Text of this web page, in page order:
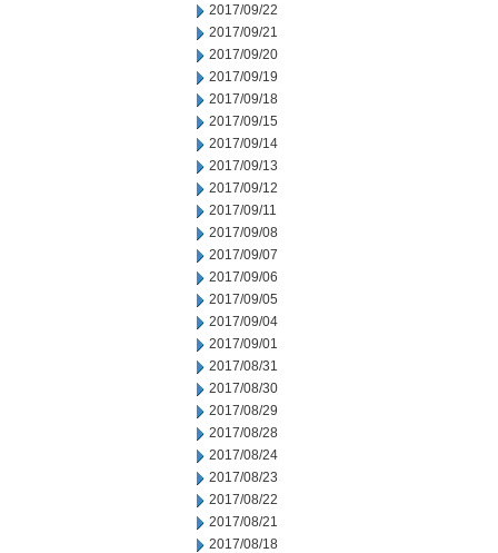
2017/09/22
2017/09/21
2017/09/20
2017/09/19
2017/09/18
2017/09/15
2017/09/14
2017/09/13
2017/09/12
2017/09/11
2017/09/08
2017/09/07
2017/09/06
2017/09/05
2017/09/04
2017/09/01
2017/08/31
2017/08/30
2017/08/29
2017/08/28
2017/08/24
2017/08/23
2017/08/22
2017/08/21
2017/08/18